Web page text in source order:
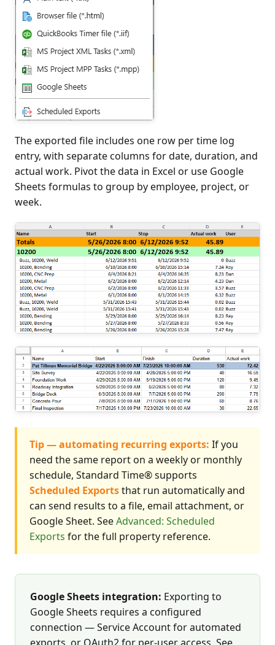
The exported file includes one row per time log
entry, with separate columns for date, duration, and
actual work. Pivot the data in Excel or use Google
Sheets formulas to group by employee, project, or
week.
Tip — automating recurring exports: If you
need the same report on a weekly or monthly
schedule, Standard Time® supports
Scheduled Exportsthat run automatically and
can send results to a file, email attachment, or
Google Sheet. SeeAdvanced: Scheduled
Exports for the full property reference.
Google Sheets integration: Exporting to
Google Sheets requires a configured
connection — Service Account for automated